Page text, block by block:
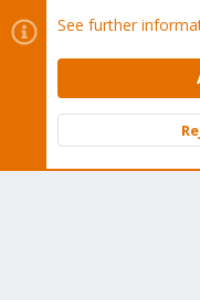
Cookies
Proxmox
Contact us
Terms and
Community platform by
See further